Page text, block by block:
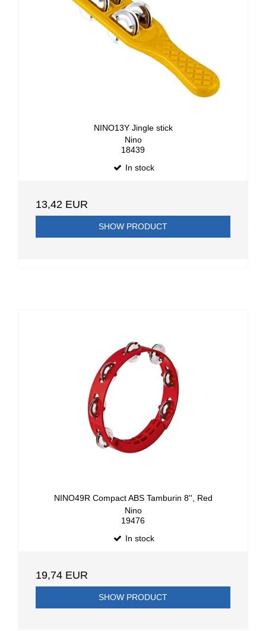
NINO13Y Jingle stick
Nino
18439
In stock
13,42 EUR
SHOW PRODUCT
NINO49R Compact ABS Tamburin 8'', Red
Nino
19476
In stock
19,74 EUR
SHOW PRODUCT